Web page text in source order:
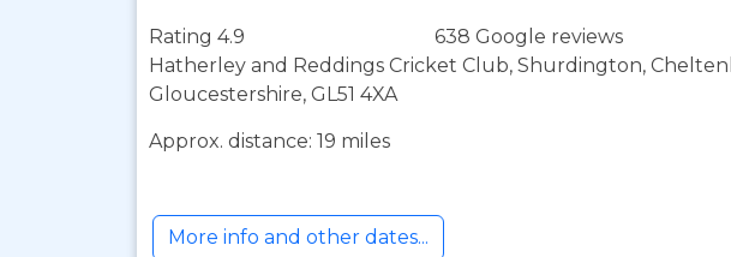
Rating 4.9
638 Google reviews
Hatherley and Reddings Cricket Club, Shurdington,
Gloucestershire, GL51 4XA
Approx. distance: 19 miles
More info and other dates...